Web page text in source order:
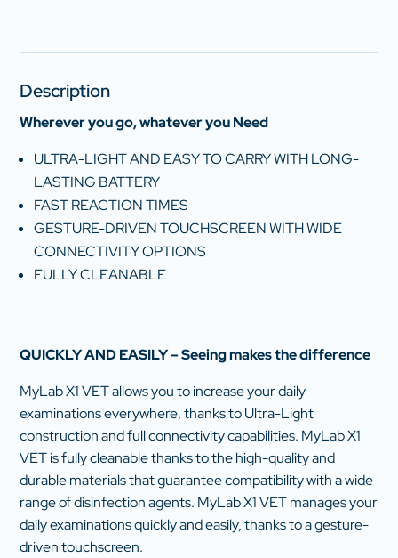
Description
Wherever you go, whatever you Need
ULTRA-LIGHT AND EASY TO CARRY WITH LONG-
LASTING BATTERY
FAST REACTION TIMES
GESTURE-DRIVEN TOUCHSCREEN WITH WIDE
CONNECTIVITY OPTIONS
FULLY CLEANABLE
QUICKLY AND EASILY – Seeing makes the difference
MyLab X1 VET allows you to increase your daily
examinations everywhere, thanks to Ultra-Light
construction and full connectivity capabilities. MyLab X1
VET is fully cleanable thanks to the high-quality and
durable materials that guarantee compatibility with a wide
range of disinfection agents. MyLab X1 VET manages your
daily examinations quickly and easily, thanks to a gesture-
driven touchscreen.